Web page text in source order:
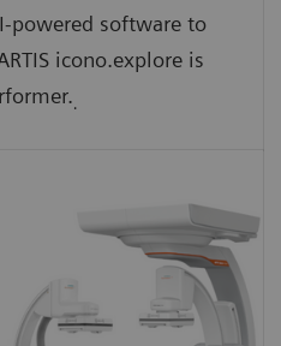
powered software to
icono.explore is
.